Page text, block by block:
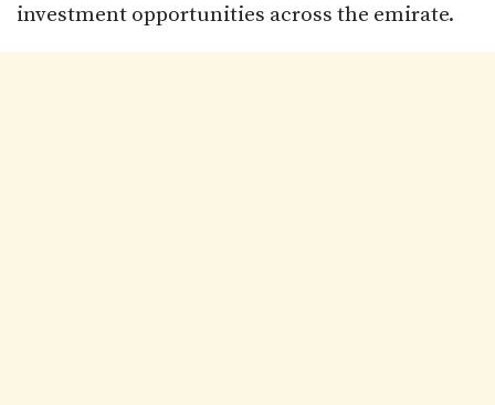
investment opportunities across the emirate.